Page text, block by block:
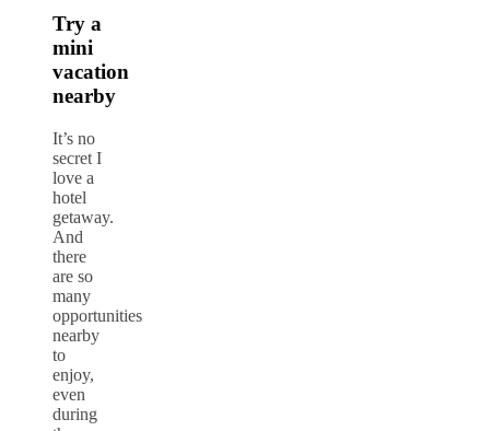
Try a
mini
vacation
nearby
It’s no
secret I
love a
hotel
getaway.
And
there
are so
many
opportunities
nearby
to
enjoy,
even
during